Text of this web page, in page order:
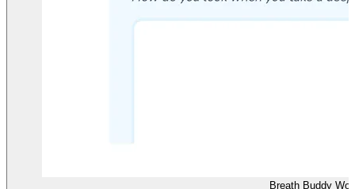
Breath Buddy